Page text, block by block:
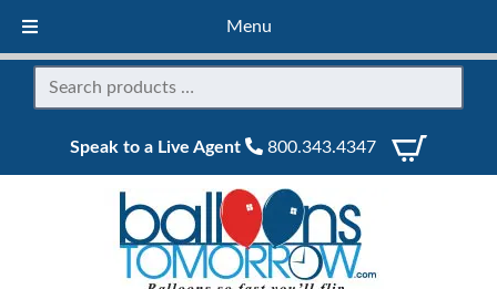
Menu
Speak to a Live Agent 800.343.4347